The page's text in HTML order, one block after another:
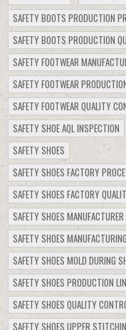
SAFETY BOOTS PRODUCTION
SAFETY BOOTS PRODUCTION
SAFETY FOOTWEAR
SAFETY FOOTWEAR
SAFETY FOOTWEAR QUALITY
SAFETY SHOE AQL INSPECTION
SAFETY SHOES
SAFETY SHOES FACTORY
SAFETY SHOES FACTORY
SAFETY SHOES MANUFACTURER
SAFETY SHOES
SAFETY SHOES MOLD DURING
SAFETY SHOES PRODUCTION
SAFETY SHOES QUALITY
SAFETY SHOES UPPER